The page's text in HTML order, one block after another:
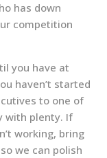
has down
competition
you have at
haven’t started
to one of
with plenty. If
working, bring
we can polish